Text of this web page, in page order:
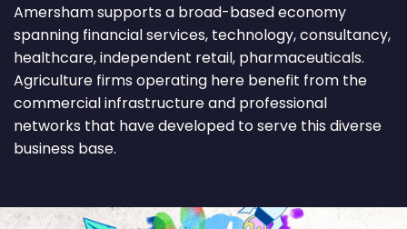
Amersham supports a broad-based economy
spanning financial services, technology, consultancy,
healthcare, independent retail, pharmaceuticals.
Agriculture firms operating here benefit from the
commercial infrastructure and professional
networks that have developed to serve this diverse
business base.